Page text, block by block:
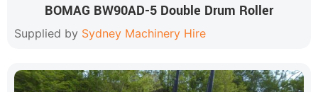
BOMAG BW90AD-5 Double Drum Roller
Supplied by Sydney Machinery Hire